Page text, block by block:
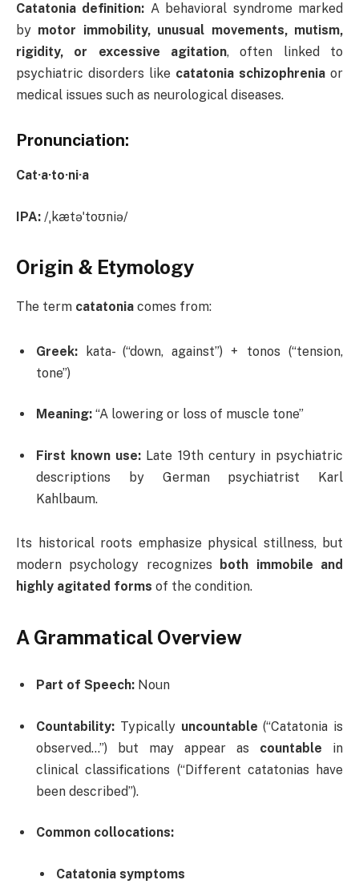
Catatonia definition: A behavioral syndrome marked
by motor immobility, unusual movements, mutism,
rigidity, or excessive agitation, often linked to
psychiatric disorders like catatonia schizophrenia or
medical issues such as neurological diseases.
Pronunciation:
Cat·a·to·ni·a
IPA: /ˌkætəˈtoʊniə/
Origin & Etymology
The term catatonia comes from:
Greek: kata- (“down, against”) + tonos (“tension,
tone”)
Meaning: “A lowering or loss of muscle tone”
First known use: Late 19th century in psychiatric
descriptions by German psychiatrist Karl
Kahlbaum.
Its historical roots emphasize physical stillness, but
modern psychology recognizes both immobile and
highly agitated forms of the condition.
A Grammatical Overview
Part of Speech: Noun
Countability: Typically uncountable (“Catatonia is
observed…”) but may appear as countable in
clinical classifications (“Different catatonias have
been described”).
Common collocations:
Catatonia symptoms